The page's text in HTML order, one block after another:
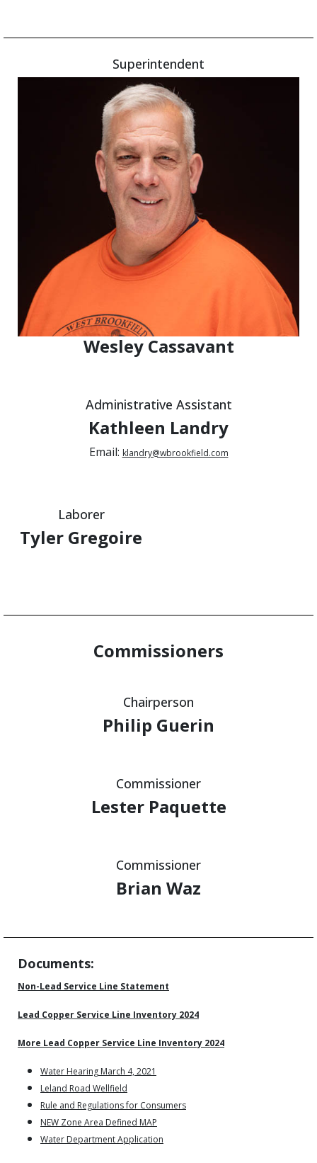
Superintendent
Wesley Cassavant
Administrative Assistant
Kathleen Landry
Email: klandry@wbrookfield.com
Laborer
Tyler Gregoire
Commissioners
Chairperson
Philip Guerin
Commissioner
Lester Paquette
Commissioner
Brian Waz
Documents:
Non-Lead Service Line Statement
Lead Copper Service Line Inventory 2024
More Lead Copper Service Line Inventory 2024
Water Hearing March 4, 2021
Leland Road Wellfield
Rule and Regulations for Consumers
NEW Zone Area Defined MAP
Water Department Application